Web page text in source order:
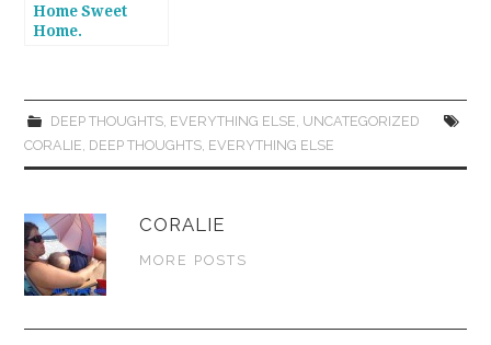
Home Sweet
Home.
DEEP THOUGHTS, EVERYTHING ELSE UNCATEGORIZED
CORALIE DEEP THOUGHTS EVERYTHING ELSE
CORALIE
MORE POSTS